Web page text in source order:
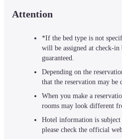
Attention
*If the bed type is not
will be assigned at check-
guaranteed.
Depending on the
that the reservation may be
When you make a
rooms may look different
Hotel information is subject
please check the official